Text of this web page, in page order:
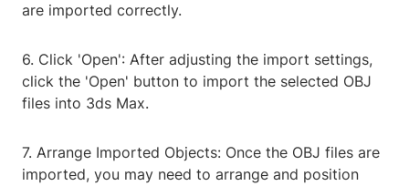
are imported correctly.
6. Click 'Open': After adjusting the import settings,
click the 'Open' button to import the selected OBJ
files into 3ds Max.
7. Arrange Imported Objects: Once the OBJ files are
imported, you may need to arrange and position